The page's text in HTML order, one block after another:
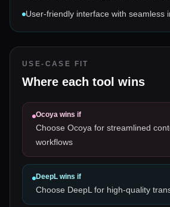
User-friendly interface with seamless
USE-CASE FIT
Where each tool wins
Ocoya wins if
Choose Ocoya for streamlined
workflows
DeepL wins if
Choose DeepL for high-quality